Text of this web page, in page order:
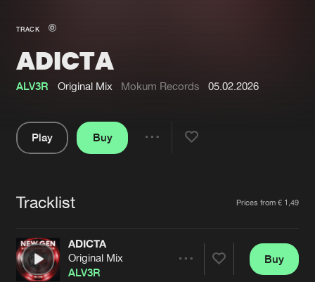
New in
Interviews
Blog
Jobs
Contact
Verify artist
TRACK
ADICTA
ALV3R Original Mix Mokum Records 05.02.2026
Play
Buy
Tracklist Prices from € 1,49
ADICTA
Original Mix
ALV3R
Buy